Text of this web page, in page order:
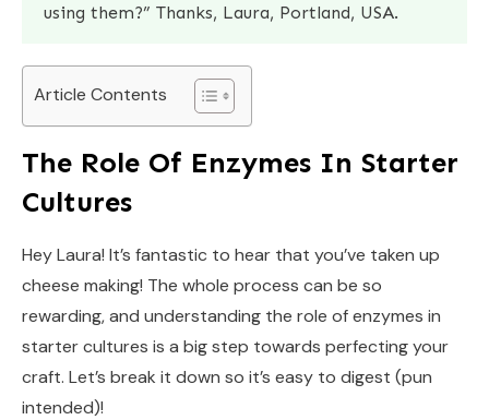
using them?” Thanks, Laura, Portland, USA.
Article Contents
The Role Of Enzymes In Starter
Cultures
Hey Laura! It’s fantastic to hear that you’ve taken up
cheese making! The whole process can be so
rewarding, and understanding the role of enzymes in
starter cultures is a big step towards perfecting your
craft. Let’s break it down so it’s easy to digest (pun
intended)!